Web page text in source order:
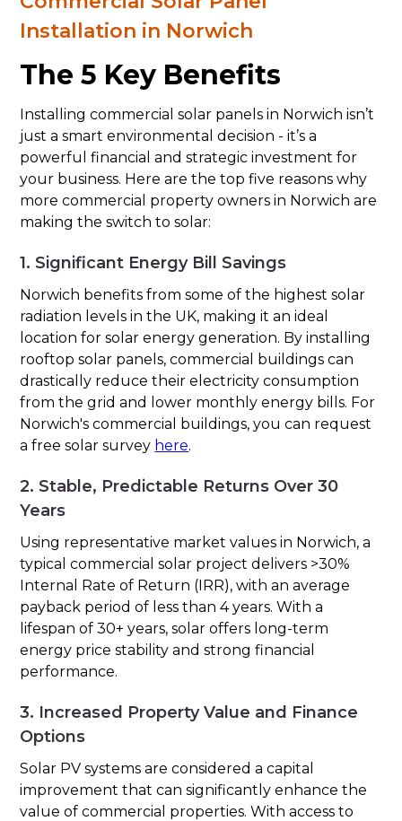
Installation in Norwich
The 5 Key Benefits
Installing commercial solar panels in Norwich isn’t
just a smart environmental decision - it’s a
powerful financial and strategic investment for
your business. Here are the top five reasons why
more commercial property owners in Norwich are
making the switch to solar:
1. Significant Energy Bill Savings
Norwich benefits from some of the highest solar
radiation levels in the UK, making it an ideal
location for solar energy generation. By installing
rooftop solar panels, commercial buildings can
drastically reduce their electricity consumption
from the grid and lower monthly energy bills. For
Norwich's commercial buildings, you can request
a free solar survey here.
2. Stable, Predictable Returns Over 30
Years
Using representative market values in Norwich, a
typical commercial solar project delivers >30%
Internal Rate of Return (IRR), with an average
payback period of less than 4 years. With a
lifespan of 30+ years, solar offers long-term
energy price stability and strong financial
performance.
3. Increased Property Value and Finance
Options
Solar PV systems are considered a capital
improvement that can significantly enhance the
value of commercial properties. With access to